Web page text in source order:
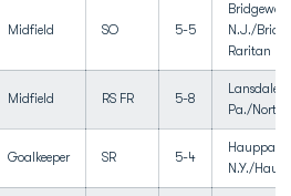
Midfield SO 5-5
N.J./
Raritan HS
Midfield RS FR 5-8
Lansdale,
Pa./North
Goalkeeper SR 5-4
N.Y./